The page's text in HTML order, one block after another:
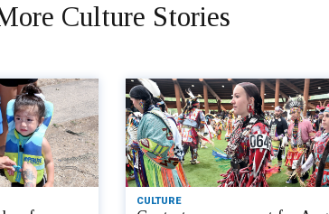
Culture Stories
CULTURE